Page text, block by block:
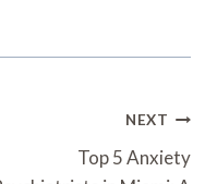
NEXT
Top 5 Anxiety